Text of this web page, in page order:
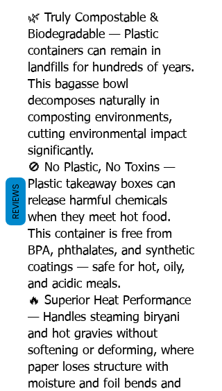
🌿 Truly Compostable &
Biodegradable — Plastic
containers can remain in
landfills for hundreds of years.
This bagasse bowl
decomposes naturally in
composting environments,
cutting environmental impact
significantly.
🚫 No Plastic, No Toxins —
Plastic takeaway boxes can
release harmful chemicals
when they meet hot food.
This container is free from
BPA, phthalates, and synthetic
coatings — safe for hot, oily,
and acidic meals.
🔥 Superior Heat Performance
— Handles steaming biryani
and hot gravies without
softening or deforming, where
paper loses structure with
moisture and foil bends and
REVIEWS